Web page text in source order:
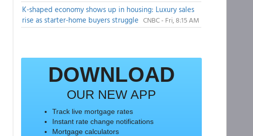
K-shaped economy shows up in housing: Luxury sales
rise as starter-home buyers struggle CNBC - Fri, 8:15 AM
DOWNLOAD
OUR NEW APP
Track live mortgage rates
Instant rate change notifications
Mortgage calculators